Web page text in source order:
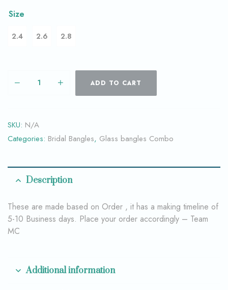
Size
2.4 2.6 2.8
ADD TO CART
SKU: N/A
Categories: Bridal Bangles, Glass bangles Combo
Description
These are made based on Order , it has a making timeline of
5-10 Business days. Place your order accordingly – Team
MC
Additional information